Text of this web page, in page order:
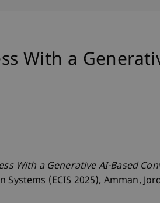
With a
With a Generative AI-Based
(ECIS 2025), Amman,